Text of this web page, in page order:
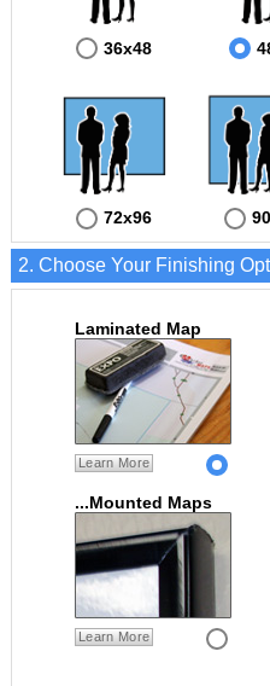
36x48
72x96
2. Choose Your Finishing
Laminated Map
Learn More
...Mounted Maps
Learn More